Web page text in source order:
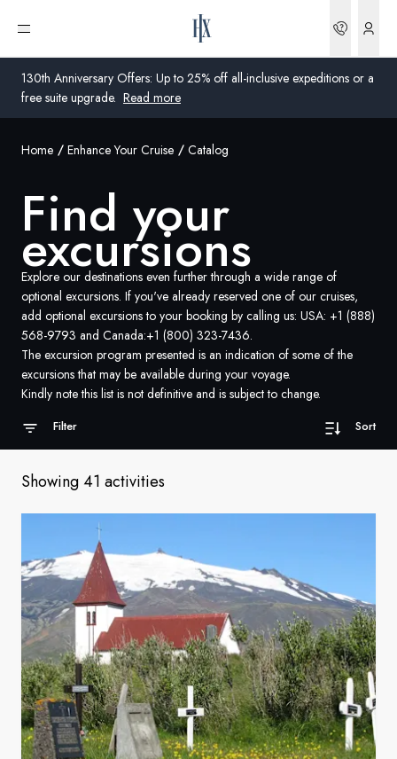
130th Anniversary Offers: Up to 25% off all-inclusive expeditions or a
free suite upgrade. Read more
Open menu
United States
Australia
United Kingdom
United States
Germany
Switzerland
France
Denmark
Norway
Global
Home Enhance Your Cruise Catalog
Find your
excursions
Explore our destinations even further through a wide range of
optional excursions. If you've already reserved one of our cruises,
add optional excursions to your booking by calling us: USA: +1 (888)
568-9793 and Canada:+1 (800) 323-7436.
The excursion program presented is an indication of some of the
excursions that may be available during your voyage.
Kindly note this list is not definitive and is subject to change.
Filter Sort
Showing 41 activities